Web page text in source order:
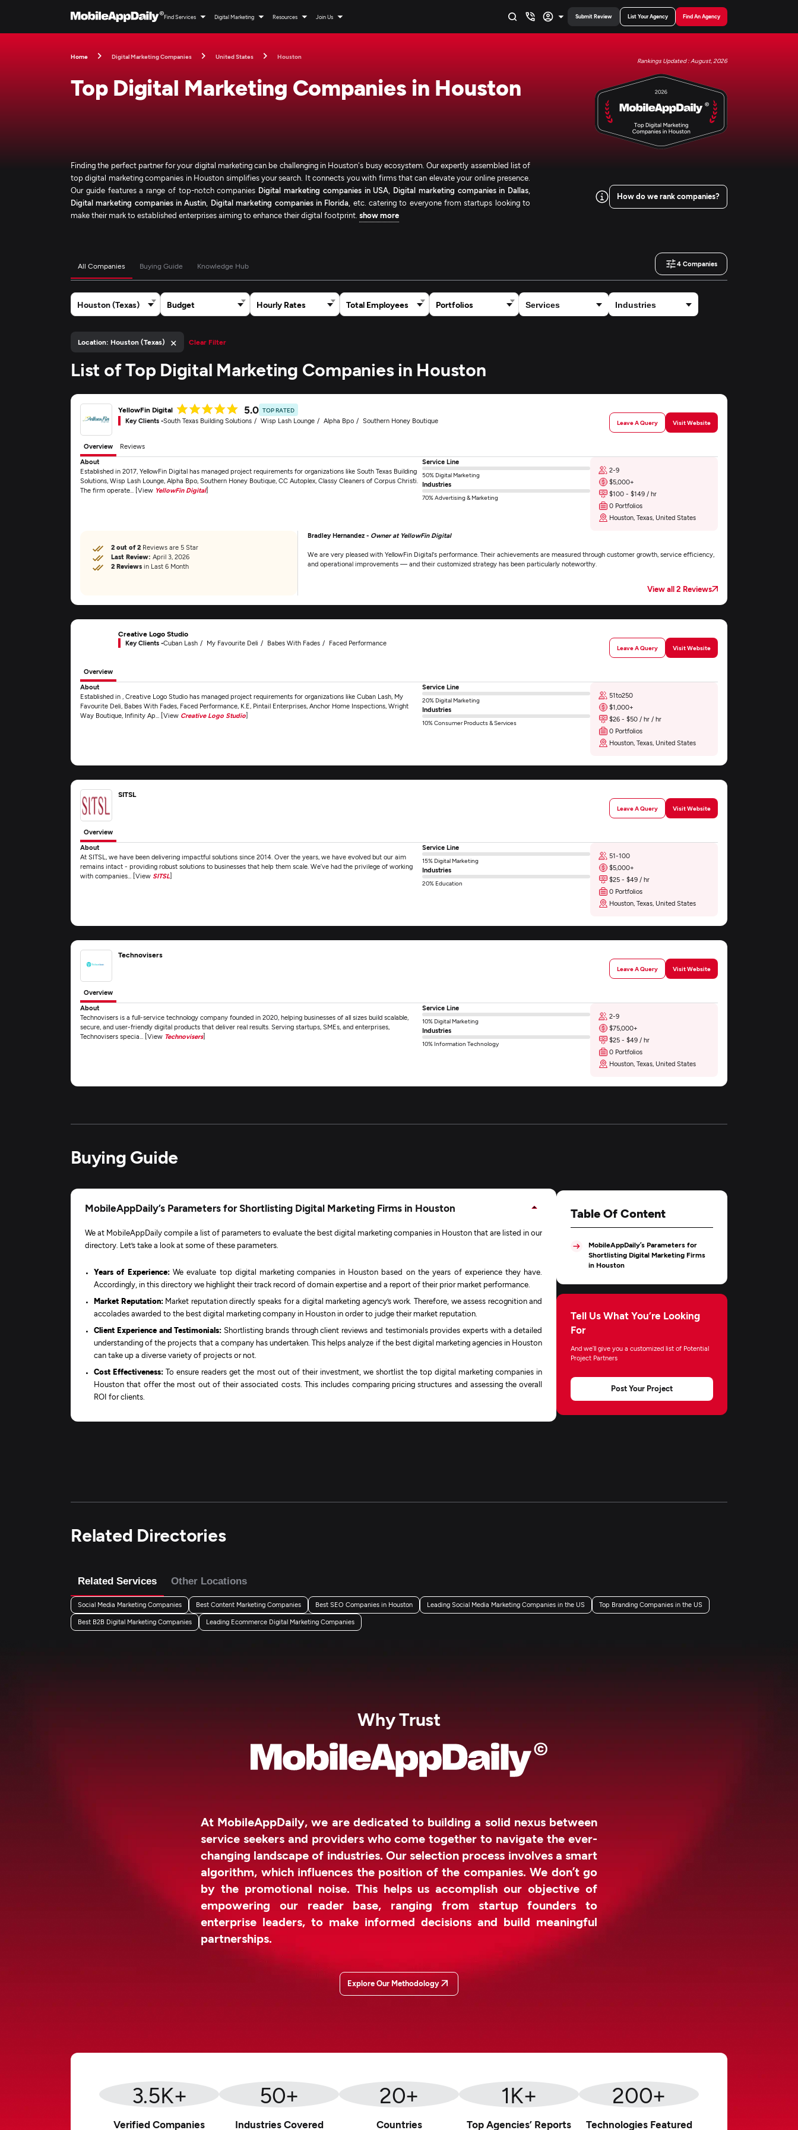
Find Services Digital Marketing Resources Join Us Submit Review List Your Agency Find An Agency
Home Digital Marketing Companies United States Houston
Rankings Updated : August, 2026
Top Digital Marketing Companies in Houston
Finding the perfect partner for your digital marketing can be challenging in Houston's busy ecosystem. Our expertly assembled list of
top digital marketing companies in Houston simplifies your search. It connects you with firms that can elevate your online presence.
Our guide features a range of top-notch companies Digital marketing companies in USA Digital marketing companies in Dallas
Digital marketing companies in Austin Digital marketing companies in Florida , etc. catering to everyone from startups looking to
make their mark to established enterprises aiming to enhance their digital footprint.show more
How do we rank companies?
All Companies Buying Guide Knowledge Hub 4Companies
Houston (Texas) Budget Hourly Rates Total Employees Portfolios
Location: Houston (Texas) × Clear Filter
List of Top Digital Marketing Companies in Houston
YellowFin Digital 5.0 TOP RATED
Key Clients -South Texas Building Solutions Wisp Lash Lounge Alpha Bpo Southern Honey Boutique Leave A Query Visit Website
Overview
Reviews
About
Established in 2017, YellowFin Digital has managed project requirements for organizations like South Texas Building
Solutions, Wisp Lash Lounge, Alpha Bpo, Southern Honey Boutique, CC Autoplex, Classy Cleaners of Corpus Christi.
The firm operate... [View YellowFin Digital]
Service Line
50% Digital Marketing
Industries
70% Advertising & Marketing
2-9
$5,000+
$100 - $149 / hr
0 Portfolios
Houston, Texas, United States
2 out of 2 Reviews are 5 Star
Last Review: April 3, 2026
2 Reviews in Last 6 Month
Bradley Hernandez - Owner at YellowFin Digital
We are very pleased with YellowFin Digital's performance. Their achievements are measured through customer growth, service efficiency,
and operational improvements — and their customized strategy has been particularly noteworthy.
View all 2 Reviews
Creative Logo Studio
Key Clients -Cuban Lash My Favourite Deli Babes With Fades Faced Performance
Leave A Query Visit Website
Overview
About
Established in , Creative Logo Studio has managed project requirements for organizations like Cuban Lash, My
Favourite Deli, Babes With Fades, Faced Performance, K.E, Pintail Enterprises, Anchor Home Inspections, Wright
Way Boutique, Infinity Ap... [View Creative Logo Studio]
Service Line
20% Digital Marketing
Industries
10% Consumer Products & Services
51to250
$1,000+
$26 - $50 / hr / hr
0 Portfolios
Houston, Texas, United States
SITSL
Leave A Query Visit Website
Overview
About
At SITSL, we have been delivering impactful solutions since 2014. Over the years, we have evolved but our aim
remains intact - providing robust solutions to businesses that help them scale. We’ve had the privilege of working
with companies... [View SITSL]
Service Line
15% Digital Marketing
Industries
20% Education
51-100
$5,000+
$25 - $49 / hr
0 Portfolios
Houston, Texas, United States
Technovisers
Leave A Query Visit Website
Overview
About
Technovisers is a full-service technology company founded in 2020, helping businesses of all sizes build scalable,
secure, and user-friendly digital products that deliver real results. Serving startups, SMEs, and enterprises,
Technovisers specia... [View Technovisers]
Service Line
10% Digital Marketing
Industries
10% Information Technology
2-9
$75,000+
$25 - $49 / hr
0 Portfolios
Houston, Texas, United States
Table Of Content
MobileAppDaily’s Parameters for
Shortlisting Digital Marketing Firms
in Houston
Tell Us What You’re Looking
For
And we’ll give you a customized list of Potential
Project Partners
Post Your Project
Buying Guide
MobileAppDaily’s Parameters for Shortlisting Digital Marketing Firms in Houston
We at MobileAppDaily compile a list of parameters to evaluate the best digital marketing companies in Houston that are listed in our
directory. Let’s take a look at some of these parameters.
Years of Experience:We evaluate top digital marketing companies in Houston based on the years of experience they have.
Accordingly, in this directory we highlight their track record of domain expertise and a report of their prior market performance.
Market Reputation:Market reputation directly speaks for a digital marketing agency’s work. Therefore, we assess recognition and
accolades awarded to the best digital marketing company in Houston in order to judge their market reputation.
Client Experience and Testimonials: Shortlisting brands through client reviews and testimonials provides experts with a detailed
understanding of the projects that a company has undertaken. This helps analyze if the best digital marketing agencies in Houston
can take up a diverse variety of projects or not.
Cost Effectiveness: To ensure readers get the most out of their investment, we shortlist the top digital marketing companies in
Houston that offer the most out of their associated costs. This includes comparing pricing structures and assessing the overall
ROI for clients.
Related Directories
Related Services Other Locations
Social Media Marketing Companies Best Content Marketing Companies Best SEO Companies in Houston Leading Social Media Marketing Companies in the US Top Branding Companies in the US
Best B2B Digital Marketing Companies Leading Ecommerce Digital Marketing Companies
Why Trust
At MobileAppDaily, we are dedicated to building a solid nexus between
service seekers and providers who come together to navigate the ever-
changing landscape of industries. Our selection process involves a smart
algorithm, which influences the position of the companies. We don’t go
by the promotional noise. This helps us accomplish our objective of
empowering our reader base, ranging from startup founders to
enterprise leaders, to make informed decisions and build meaningful
partnerships.
Explore Our Methodology
3.5K+
Verified Companies
50+
Industries Covered
20+
Countries
1K+
Top Agencies’ Reports
200+
Technologies Featured